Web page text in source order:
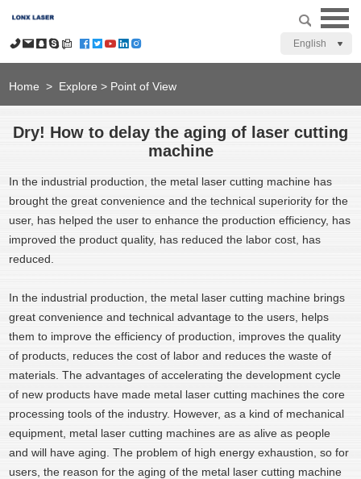
English
Home > Explore > Point of View
Dry! How to delay the aging of laser cutting
machine
In the industrial production, the metal laser cutting machine has
brought the great convenience and the technical superiority for the
user, has helped the user to enhance the production efficiency, has
improved the product quality, has reduced the labor cost, has
reduced.
In the industrial production, the metal laser cutting machine brings
great convenience and technical advantage to the users, helps
them to improve the efficiency of production, improves the quality
of products, reduces the cost of labor and reduces the waste of
materials. The advantages of accelerating the development cycle
of new products have made metal laser cutting machines the core
processing tools of the industry. However, as a kind of mechanical
equipment, metal laser cutting machines are as alive as people
and will have aging. The problem of high energy exhaustion, so for
users, the reason for the aging of the metal laser cutting machine